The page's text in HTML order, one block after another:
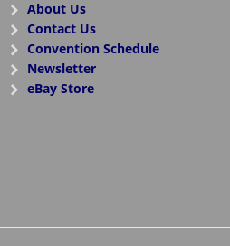
About Us
Contact Us
Convention Schedule
Newsletter
eBay Store